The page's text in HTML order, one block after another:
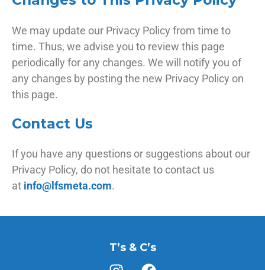
We may update our Privacy Policy from time to
time. Thus, we advise you to review this page
periodically for any changes. We will notify you of
any changes by posting the new Privacy Policy on
this page.
Contact Us
If you have any questions or suggestions about our
Privacy Policy, do not hesitate to contact us
at info@lfsmeta.com.
T’s & C’s